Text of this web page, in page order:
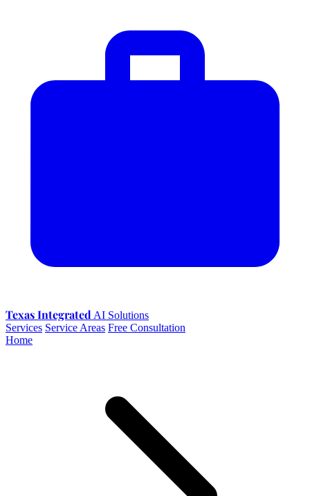
Texas Integrated AI Solutions
Services Service Areas Free Consultation
Home